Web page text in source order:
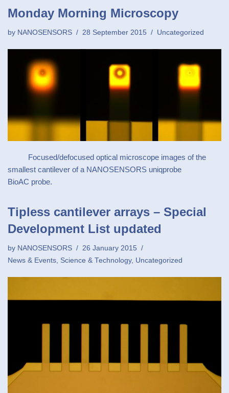
Monday Morning Microscopy
by NANOSENSORS 28 September 2015 Uncategorized
Focused/defocused optical microscope images of the
smallest cantilever of a NANOSENSORS uniqprobe
BioAC probe.
Tipless cantilever arrays – Special
Development List updated
by NANOSENSORS
26 January 2015
News & Events, Science & Technology, Uncategorized